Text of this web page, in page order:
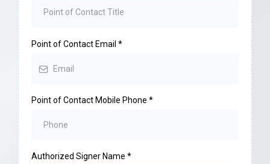
Point of Contact Email *
Point of Contact Mobile Phone *
Authorized Signer Name *